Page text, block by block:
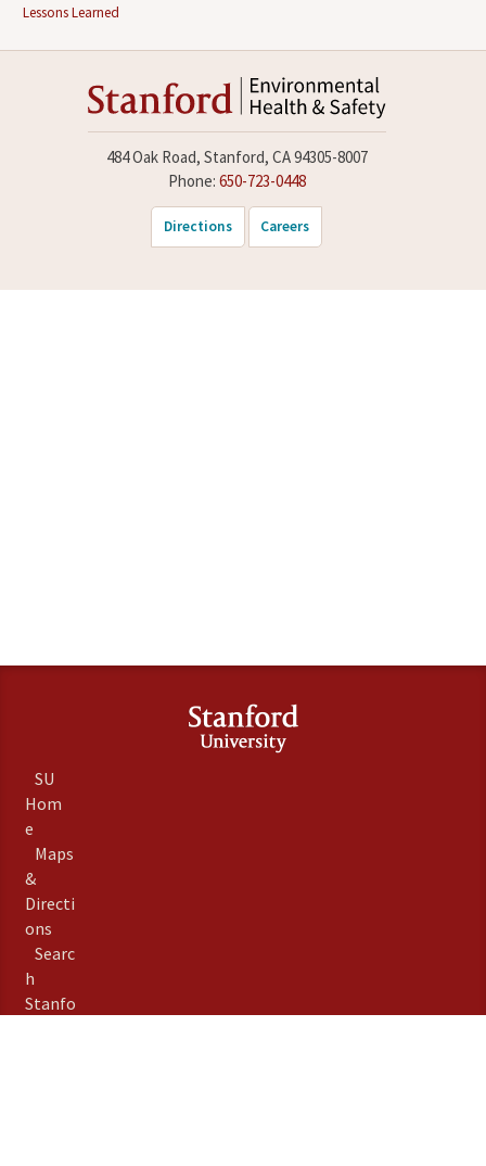
Lessons Learned
484 Oak Road, Stanford, CA 94305-8007
Phone: 650-723-0448
Directions Careers
SU
Hom
e
Maps
&
Directi
ons
Searc
h
Stanfo